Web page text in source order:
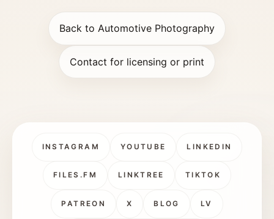
Back to Automotive Photography
Contact for licensing or print
INSTAGRAM YOUTUBE LINKEDIN
FILES.FM LINKTREE TIKTOK
PATREON X BLOG LV